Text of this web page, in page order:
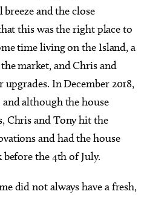
and the close
this was the right place to
time living on the Island, a
market, and Chris and
In December 2018,
although the house
Chris and Tony hit the
and had the house
the 4th of July.
did not always have a fresh,